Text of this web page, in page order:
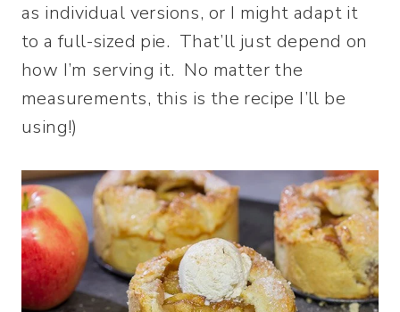
as individual versions, or I might adapt it
to a full-sized pie. That’ll just depend on
how I’m serving it. No matter the
measurements, this is the recipe I’ll be
using!)